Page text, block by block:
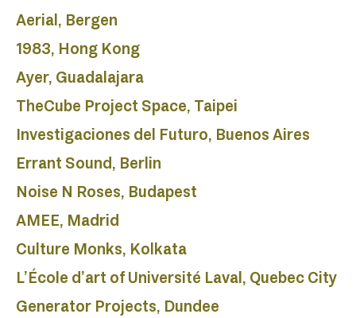
Aerial, Bergen
1983, Hong Kong
Ayer, Guadalajara
TheCube Project Space, Taipei
Investigaciones del Futuro, Buenos Aires
Errant Sound, Berlin
Noise N Roses, Budapest
AMEE, Madrid
Culture Monks, Kolkata
L’École d’art of Université Laval, Quebec City
Generator Projects, Dundee